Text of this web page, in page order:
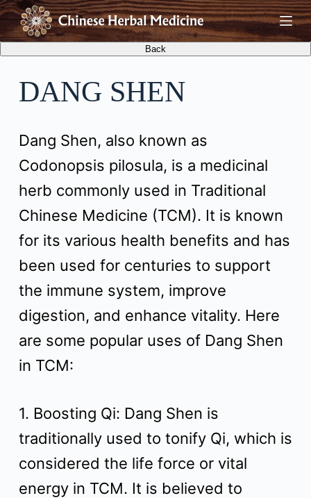
S
k
o
c
o
n
t
e
n
DANG SHEN
Dang Shen, also known as
Codonopsis pilosula, is a medicinal
herb commonly used in Traditional
Chinese Medicine (TCM). It is known
for its various health benefits and has
been used for centuries to support
the immune system, improve
digestion, and enhance vitality. Here
are some popular uses of Dang Shen
in TCM:
1. Boosting Qi: Dang Shen is
traditionally used to tonify Qi, which is
considered the life force or vital
energy in TCM. It is believed to